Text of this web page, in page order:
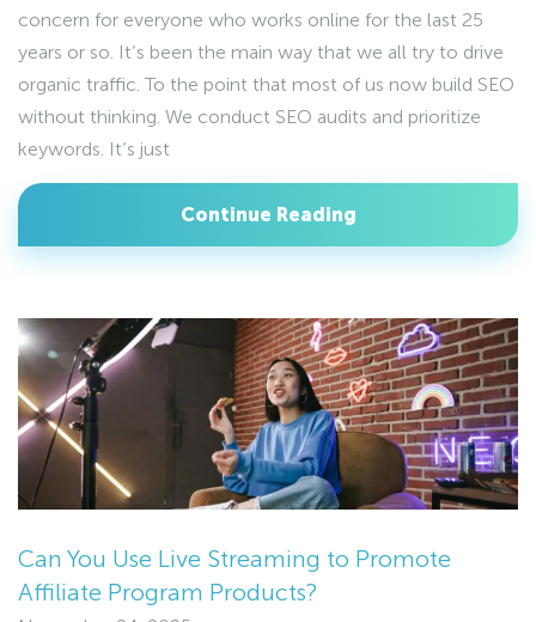
concern for everyone who works online for the last 25
years or so. It’s been the main way that we all try to drive
organic traffic. To the point that most of us now build SEO
without thinking. We conduct SEO audits and prioritize
keywords. It’s just
Continue Reading
Can You Use Live Streaming to Promote
Affiliate Program Products?